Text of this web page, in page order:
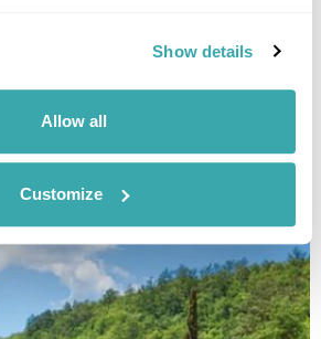
Show details
Allow all
Customize
FOR SMALL GROUP TRIPS
experts at Regent will immerse you in a
Have a read of our pick of the best